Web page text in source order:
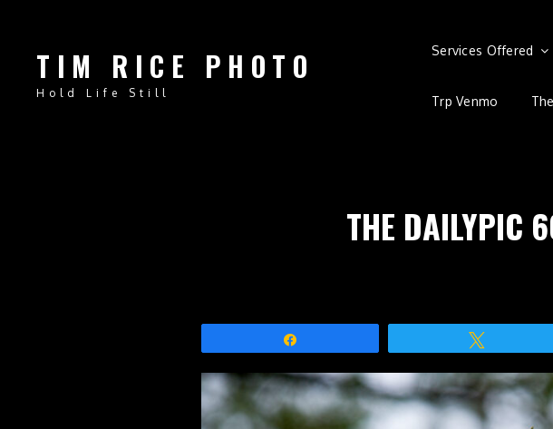
TIM RICE PHOTO
Hold Life Still
Services Offered
Trp Venmo
THE DAILYPIC